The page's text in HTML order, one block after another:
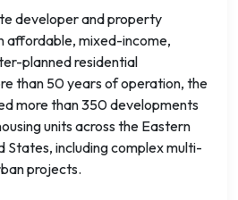
developer and property
affordable, mixed-income,
planned residential
than 50 years of operation, the
more than 350 developments
units across the Eastern
States, including complex multi-
projects.